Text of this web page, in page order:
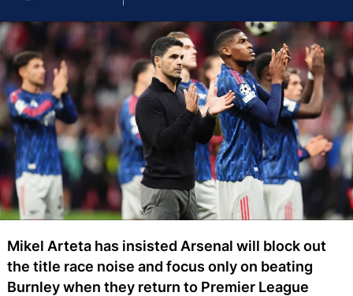
Mikel Arteta has insisted Arsenal will block out
the title race noise and focus only on beating
Burnley when they return to Premier League